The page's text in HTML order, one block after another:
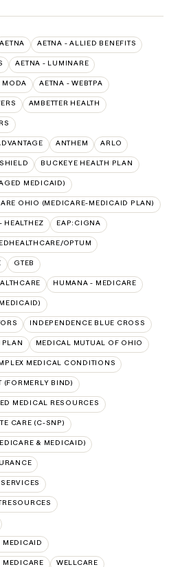
AETNA AETNA - ALLIED BENEFITS
AETNA - LUMINARE
MODA AETNA - WEBTPA
AMBETTER HEALTH
ANTHEM ARLO
BUCKEYE HEALTH PLAN
MEDICAID)
OHIO (MEDICARE-MEDICAID PLAN)
HEALTHEZ EAP:CIGNA
OPTUM
GTEB
HUMANA - MEDICARE
INDEPENDENCE BLUE CROSS
PLAN MEDICAL MUTUAL OF OHIO
MEDICAL CONDITIONS
(FORMERLY BIND)
MEDICAL RESOURCES
CARE (C-SNP)
& MEDICAID)
MEDICAID
MEDICARE WELLCARE